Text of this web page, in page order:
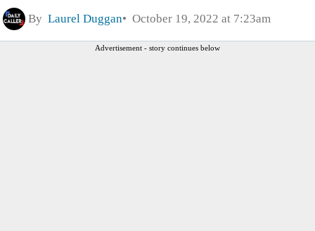
By Laurel Duggan October 19, 2022 at 7:23am
Advertisement - story continues below